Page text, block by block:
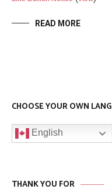
READ MORE
CHOOSE YOUR OWN
English
THANK YOU FOR